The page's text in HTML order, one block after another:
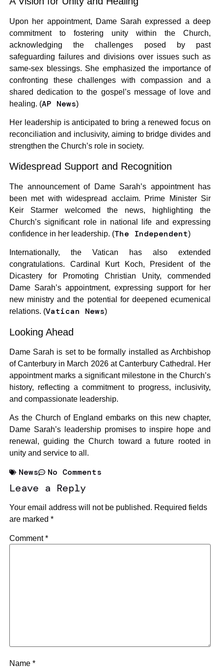
Upon her appointment, Dame Sarah expressed a deep
commitment to fostering unity within the Church,
acknowledging the challenges posed by past
safeguarding failures and divisions over issues such as
same-sex blessings. She emphasized the importance of
confronting these challenges with compassion and a
shared dedication to the gospel’s message of love and
healing. (AP News)
Her leadership is anticipated to bring a renewed focus on
reconciliation and inclusivity, aiming to bridge divides and
strengthen the Church’s role in society.
Widespread Support and Recognition
The announcement of Dame Sarah’s appointment has
been met with widespread acclaim. Prime Minister Sir
Keir Starmer welcomed the news, highlighting the
Church’s significant role in national life and expressing
confidence in her leadership. (The Independent)
Internationally, the Vatican has also extended
congratulations. Cardinal Kurt Koch, President of the
Dicastery for Promoting Christian Unity, commended
Dame Sarah’s appointment, expressing support for her
new ministry and the potential for deepened ecumenical
relations. (Vatican News)
Looking Ahead
Dame Sarah is set to be formally installed as Archbishop
of Canterbury in March 2026 at Canterbury Cathedral. Her
appointment marks a significant milestone in the Church’s
history, reflecting a commitment to progress, inclusivity,
and compassionate leadership.
As the Church of England embarks on this new chapter,
Dame Sarah’s leadership promises to inspire hope and
renewal, guiding the Church toward a future rooted in
unity and service to all.
News No Comments
Leave a Reply
Your email address will not be published. Required fields
are marked *
Comment*
Name *